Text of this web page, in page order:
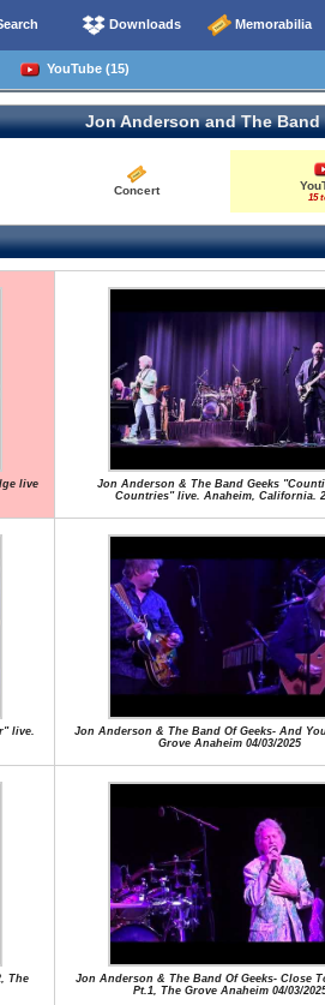
Downloads Memorabilia
YouTube (15)
Jon Anderson and The Band
Concert
15
live
Jon Anderson & The Band Geeks
Countries" live. Anaheim, California.
live.
Jon Anderson & The Band Of Geeks- And
Grove Anaheim 04/03/2025
The
Jon Anderson & The Band Of Geeks- Close
Pt.1, The Grove Anaheim 04/03/